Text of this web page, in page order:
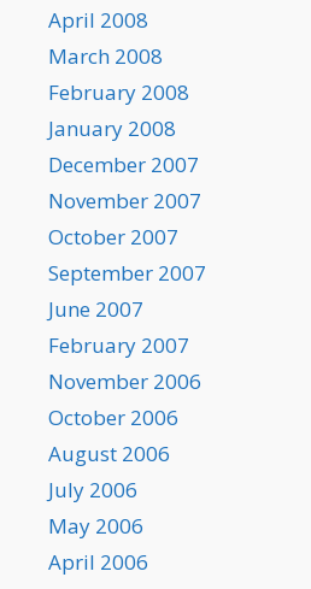
April 2008
March 2008
February 2008
January 2008
December 2007
November 2007
October 2007
September 2007
June 2007
February 2007
November 2006
October 2006
August 2006
July 2006
May 2006
April 2006